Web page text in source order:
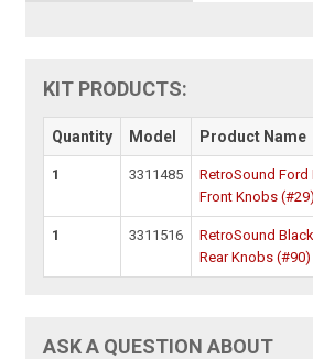
KIT PRODUCTS:
Quantity Model Product Name
1 3311485
RetroSound
Front Knobs (#29)
1 3311516
RetroSound
Rear Knobs (#90)
ASK A QUESTION ABOUT